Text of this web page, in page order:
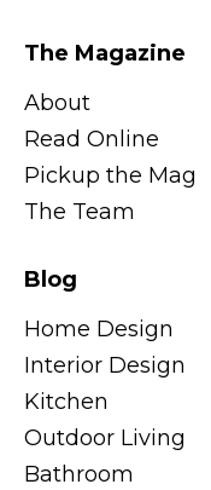
The Magazine
About
Read Online
Pickup the Mag
The Team
Blog
Home Design
Interior Design
Kitchen
Outdoor Living
Bathroom